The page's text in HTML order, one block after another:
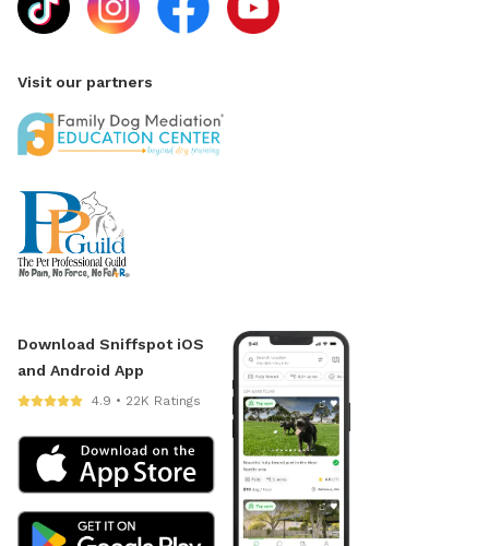
Visit our partners
Download Sniffspot iOS
and Android App
4.9 • 22K Ratings